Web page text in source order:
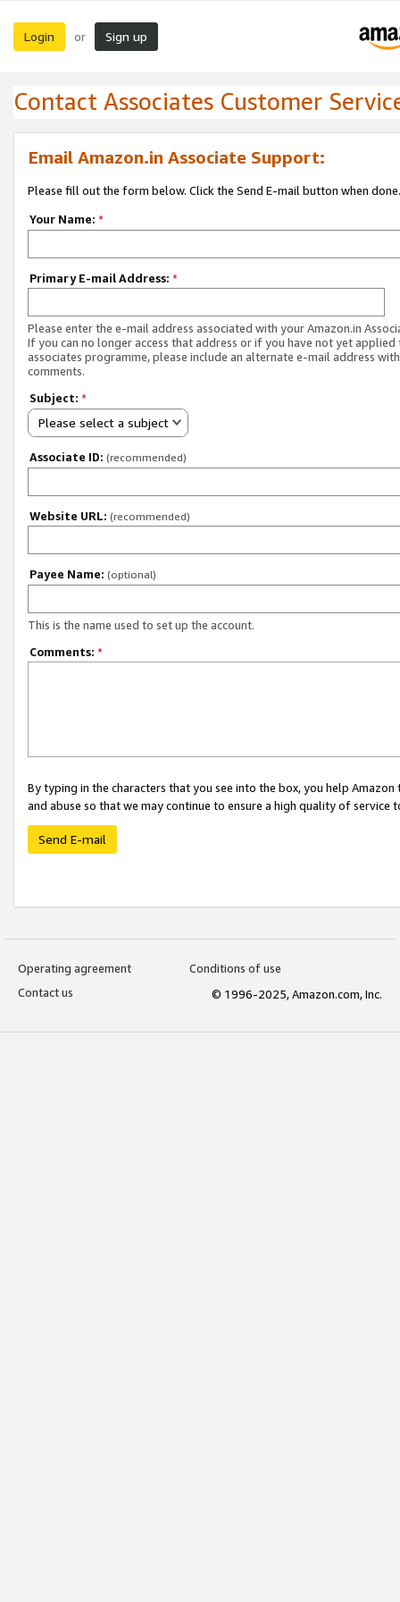
Login or Sign up
Contact Associates Customer
Email Amazon.in Associate Support:
Please fill out the form below. Click the Send E-mail button when done.
Your Name: *
Primary E-mail Address: *
Please enter the e-mail address associated with your Amazon.in
If you can no longer access that address or if you have not yet applied
associates programme, please include an alternate e-mail address
comments.
Subject: *
Please select a subject
Associate ID: (recommended)
Website URL: (recommended)
Payee Name: (optional)
This is the name used to set up the account.
Comments: *
By typing in the characters that you see into the box, you help
and abuse so that we may continue to ensure a high quality of service
Send E-mail
Operating agreement
Conditions of use
Contact us
© 1996-2025, Amazon.com, Inc.